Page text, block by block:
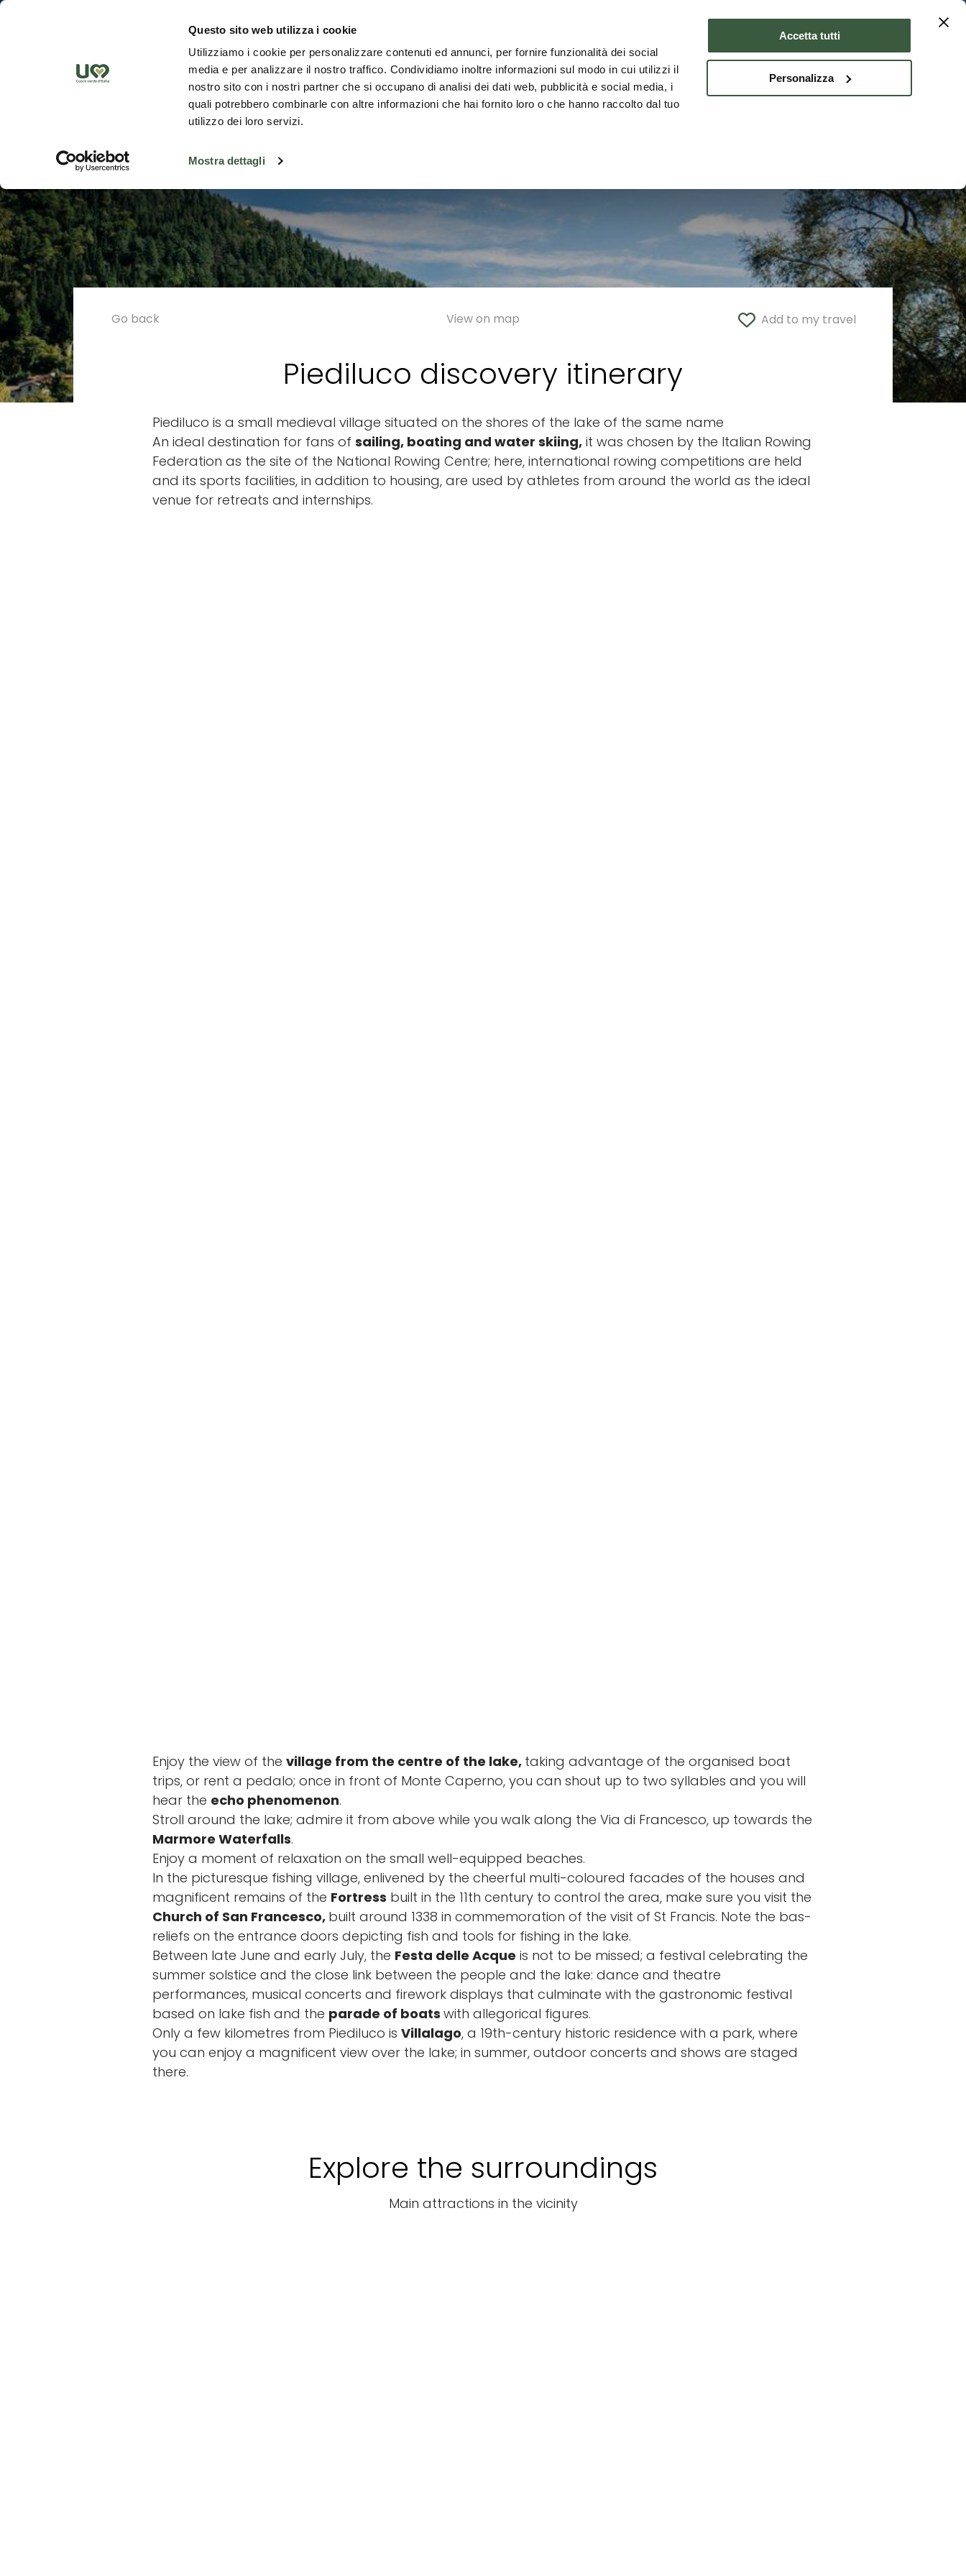
Questo sito web utilizza i cookie
Utilizziamo i cookie per personalizzare contenuti ed annunci, per fornire funzionalità dei social
media e per analizzare il nostro traffico. Condividiamo inoltre informazioni sul modo in cui utilizzi il
nostro sito con i nostri partner che si occupano di analisi dei dati web, pubblicità e social media, i
quali potrebbero combinarle con altre informazioni che hai fornito loro o che hanno raccolto dal tuo
utilizzo dei loro servizi.
Mostra dettagli
Accetta tutti
Personalizza
Discover the region
Go back View on map Add to my travel
Piediluco discovery itinerary
Piediluco is a small medieval village situated on the shores of the lake of the same name
An ideal destination for fans of sailing, boating and water skiing, it was chosen by the Italian Rowing
Federation as the site of the National Rowing Centre; here, international rowing competitions are held
and its sports facilities, in addition to housing, are used by athletes from around the world as the ideal
venue for retreats and internships.
Enjoy the view of the village from the centre of the lake, taking advantage of the organised boat
trips, or rent a pedalo; once in front of Monte Caperno, you can shout up to two syllables and you will
hear the echo phenomenon.
Stroll around the lake; admire it from above while you walk along the Via di Francesco, up towards the
Marmore Waterfalls.
Enjoy a moment of relaxation on the small well-equipped beaches.
In the picturesque fishing village, enlivened by the cheerful multi-coloured facades of the houses and
magnificent remains of the Fortress built in the 11th century to control the area, make sure you visit the
Church of San Francesco, built around 1338 in commemoration of the visit of St Francis. Note the bas-
reliefs on the entrance doors depicting fish and tools for fishing in the lake.
Between late June and early July, the Festa delle Acque is not to be missed; a festival celebrating the
summer solstice and the close link between the people and the lake: dance and theatre
performances, musical concerts and firework displays that culminate with the gastronomic festival
based on lake fish and the parade of boats with allegorical figures.
Only a few kilometres from Piediluco is Villalago, a 19th-century historic residence with a park, where
you can enjoy a magnificent view over the lake; in summer, outdoor concerts and shows are staged
there.
Explore the surroundings
Main attractions in the vicinity